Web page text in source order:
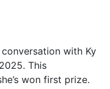
conversation with Ky
This
won first prize.